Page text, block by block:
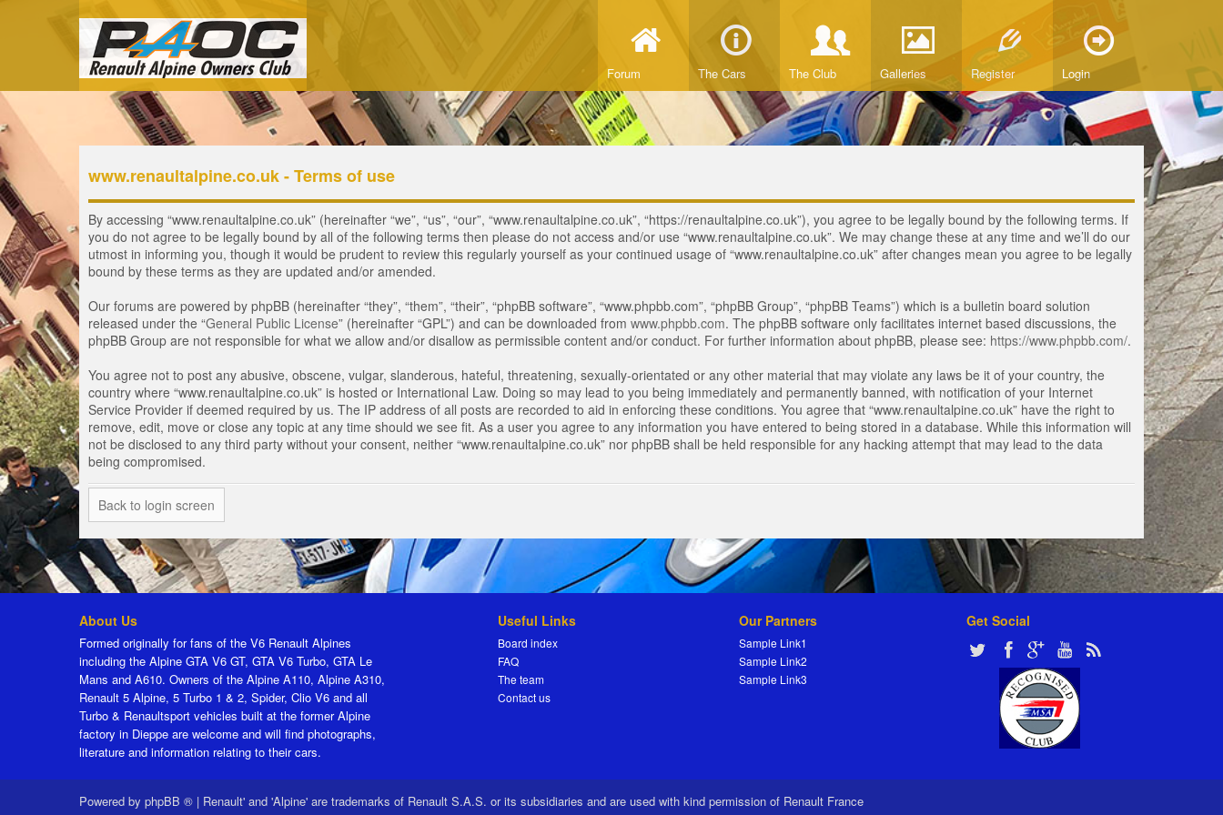
Forum The Cars The Club Galleries Register Login
www.renaultalpine.co.uk - Terms of use
By accessing “www.renaultalpine.co.uk” (hereinafter “we”, “us”, “our”, “www.renaultalpine.co.uk”, “https://renaultalpine.co.uk”), you agree to be legally bound by the following terms. If
you do not agree to be legally bound by all of the following terms then please do not access and/or use “www.renaultalpine.co.uk”. We may change these at any time and we’ll do our
utmost in informing you, though it would be prudent to review this regularly yourself as your continued usage of “www.renaultalpine.co.uk” after changes mean you agree to be legally
bound by these terms as they are updated and/or amended.
Our forums are powered by phpBB (hereinafter “they”, “them”, “their”, “phpBB software”, “www.phpbb.com”, “phpBB Group”, “phpBB Teams”) which is a bulletin board solution
released under the “General Public License” (hereinafter “GPL”) and can be downloaded from www.phpbb.com. The phpBB software only facilitates internet based discussions, the
phpBB Group are not responsible for what we allow and/or disallow as permissible content and/or conduct. For further information about phpBB, please see: https://www.phpbb.com/.
You agree not to post any abusive, obscene, vulgar, slanderous, hateful, threatening, sexually-orientated or any other material that may violate any laws be it of your country, the
country where “www.renaultalpine.co.uk” is hosted or International Law. Doing so may lead to you being immediately and permanently banned, with notification of your Internet
Service Provider if deemed required by us. The IP address of all posts are recorded to aid in enforcing these conditions. You agree that “www.renaultalpine.co.uk” have the right to
remove, edit, move or close any topic at any time should we see fit. As a user you agree to any information you have entered to being stored in a database. While this information will
not be disclosed to any third party without your consent, neither “www.renaultalpine.co.uk” nor phpBB shall be held responsible for any hacking attempt that may lead to the data
being compromised.
Back to login screen
About Us
Formed originally for fans of the V6 Renault Alpines
including the Alpine GTA V6 GT, GTA V6 Turbo, GTA Le
Mans and A610. Owners of the Alpine A110, Alpine A310,
Renault 5 Alpine, 5 Turbo 1 & 2, Spider, Clio V6 and all
Turbo & Renaultsport vehicles built at the former Alpine
factory in Dieppe are welcome and will find photographs,
literature and information relating to their cars.
Useful Links
Board index
FAQ
The team
Contact us
Our Partners
Sample Link1
Sample Link2
Sample Link3
Get Social
Powered by phpBB ® | Renault' and 'Alpine' are trademarks of Renault S.A.S. or its subsidiaries and are used with kind permission of Renault France